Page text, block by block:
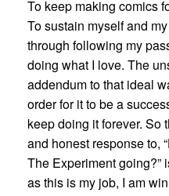
To keep making comics
To sustain myself and
through following my
doing what I love. The
addendum to that ideal
order for it to be a
keep doing it forever. So
and honest response to,
The Experiment going?”
as this is my job, I am